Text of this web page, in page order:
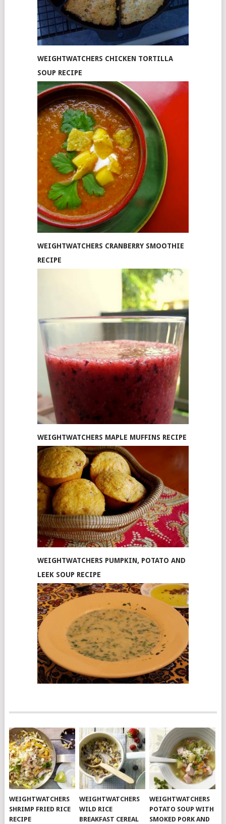
WEIGHTWATCHERS CHICKEN TORTILLA
SOUP RECIPE
WEIGHTWATCHERS CRANBERRY SMOOTHIE
RECIPE
WEIGHTWATCHERS MAPLE MUFFINS RECIPE
WEIGHTWATCHERS PUMPKIN, POTATO AND
LEEK SOUP RECIPE
WEIGHTWATCHERS
SHRIMP FRIED RICE
RECIPE
WEIGHTWATCHERS
WILD RICE
BREAKFAST CEREAL
WEIGHTWATCHERS
POTATO SOUP WITH
SMOKED PORK AND